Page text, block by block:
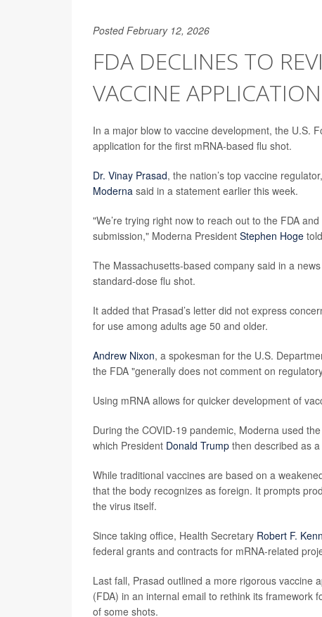
Posted February 12, 2026
FDA DECLINES TO
VACCINE APPLICATION
In a major blow to vaccine development, the U.S.
application for the first mRNA-based flu shot.
Dr. Vinay Prasad, the nation’s top vaccine
Moderna said in a statement earlier this week.
"We’re trying right now to reach out to the FDA
submission," Moderna President Stephen Hoge told
The Massachusetts-based company said in a
standard-dose flu shot.
It added that Prasad’s letter did not express
for use among adults age 50 and older.
Andrew Nixon, a spokesman for the U.S.
the FDA "generally does not comment on
Using mRNA allows for quicker development of
During the COVID-19 pandemic, Moderna used
which President Donald Trump then described as
While traditional vaccines are based on a
that the body recognizes as foreign. It prompts
the virus itself.
Since taking office, Health Secretary Robert F.
federal grants and contracts for mRNA-related
Last fall, Prasad outlined a more rigorous vaccine
(FDA) in an internal email to rethink its framework
of some shots.